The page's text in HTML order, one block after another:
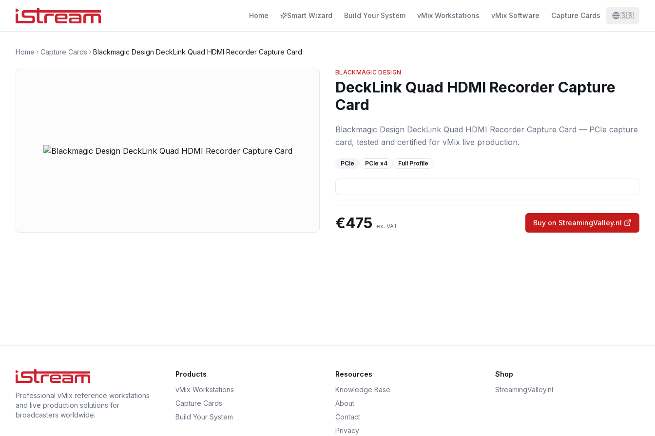
Home Smart Wizard Build Your System vMix Workstations vMix Software Capture Cards 🇬🇧
Home Capture Cards Blackmagic Design DeckLink Quad HDMI Recorder Capture Card
BLACKMAGIC DESIGN
DeckLink Quad HDMI Recorder Capture
Card
Blackmagic Design DeckLink Quad HDMI Recorder Capture Card — PCIe capture
card, tested and certified for vMix live production.
PCIe PCIe x4 Full Profile
€475 ex. VAT Buy on StreamingValley.nl
Professional vMix reference workstations
and live production solutions for
broadcasters worldwide.
Products
vMix Workstations
Capture Cards
Build Your System
Resources
Knowledge Base
About
Contact
Privacy
Shop
StreamingValley.nl